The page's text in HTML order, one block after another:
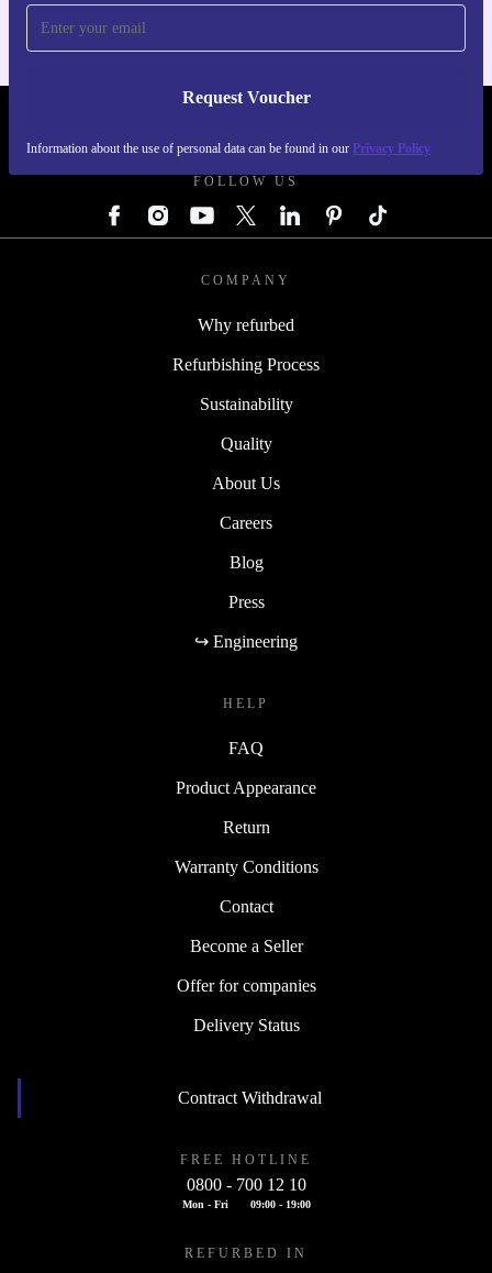
Request Voucher
Information about the use of personal data can be found in our Privacy Policy
FOLLOW US
COMPANY
Why refurbed
Refurbishing Process
Sustainability
Quality
About Us
Careers
Blog
Press
↪ Engineering
HELP
FAQ
Product Appearance
Return
Warranty Conditions
Contact
Become a Seller
Offer for companies
Delivery Status
Contract Withdrawal
FREE HOTLINE
0800 - 700 12 10
Mon - Fri 09:00 - 19:00
REFURBED IN